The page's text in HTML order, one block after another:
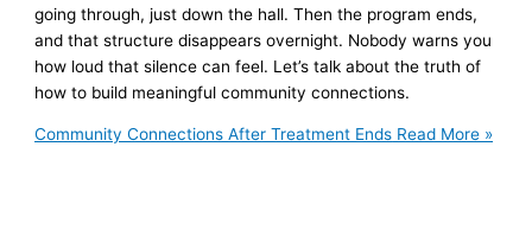
going through, just down the hall. Then the program ends,
and that structure disappears overnight. Nobody warns you
how loud that silence can feel. Let’s talk about the truth of
how to build meaningful community connections.
Community Connections After Treatment Ends Read More »